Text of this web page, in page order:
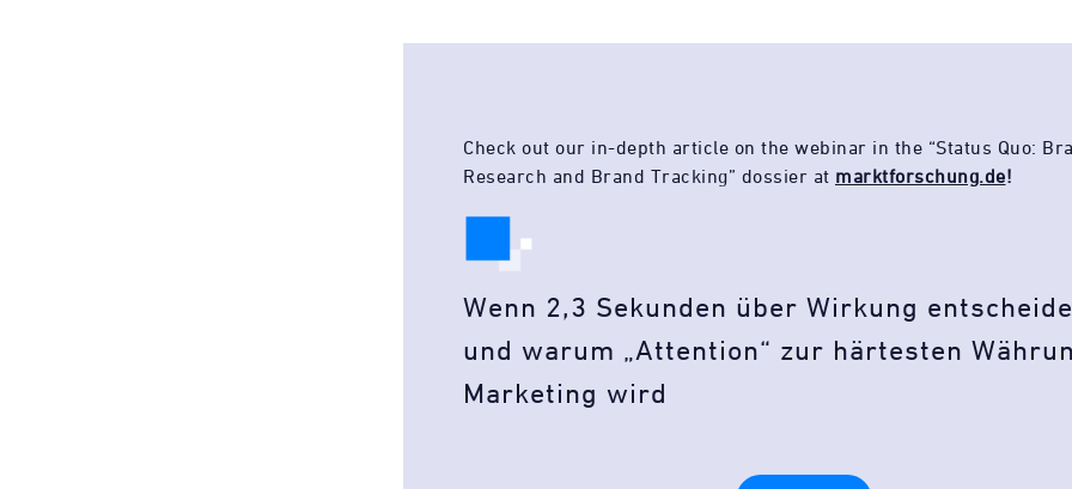
Check out our in-depth article on the webinar in the “Status Quo:
Research and Brand Tracking” dossier at marktforschung.de!
Wenn 2,3 Sekunden über Wirkung
und warum „Attention“ zur härtesten
Marketing wird